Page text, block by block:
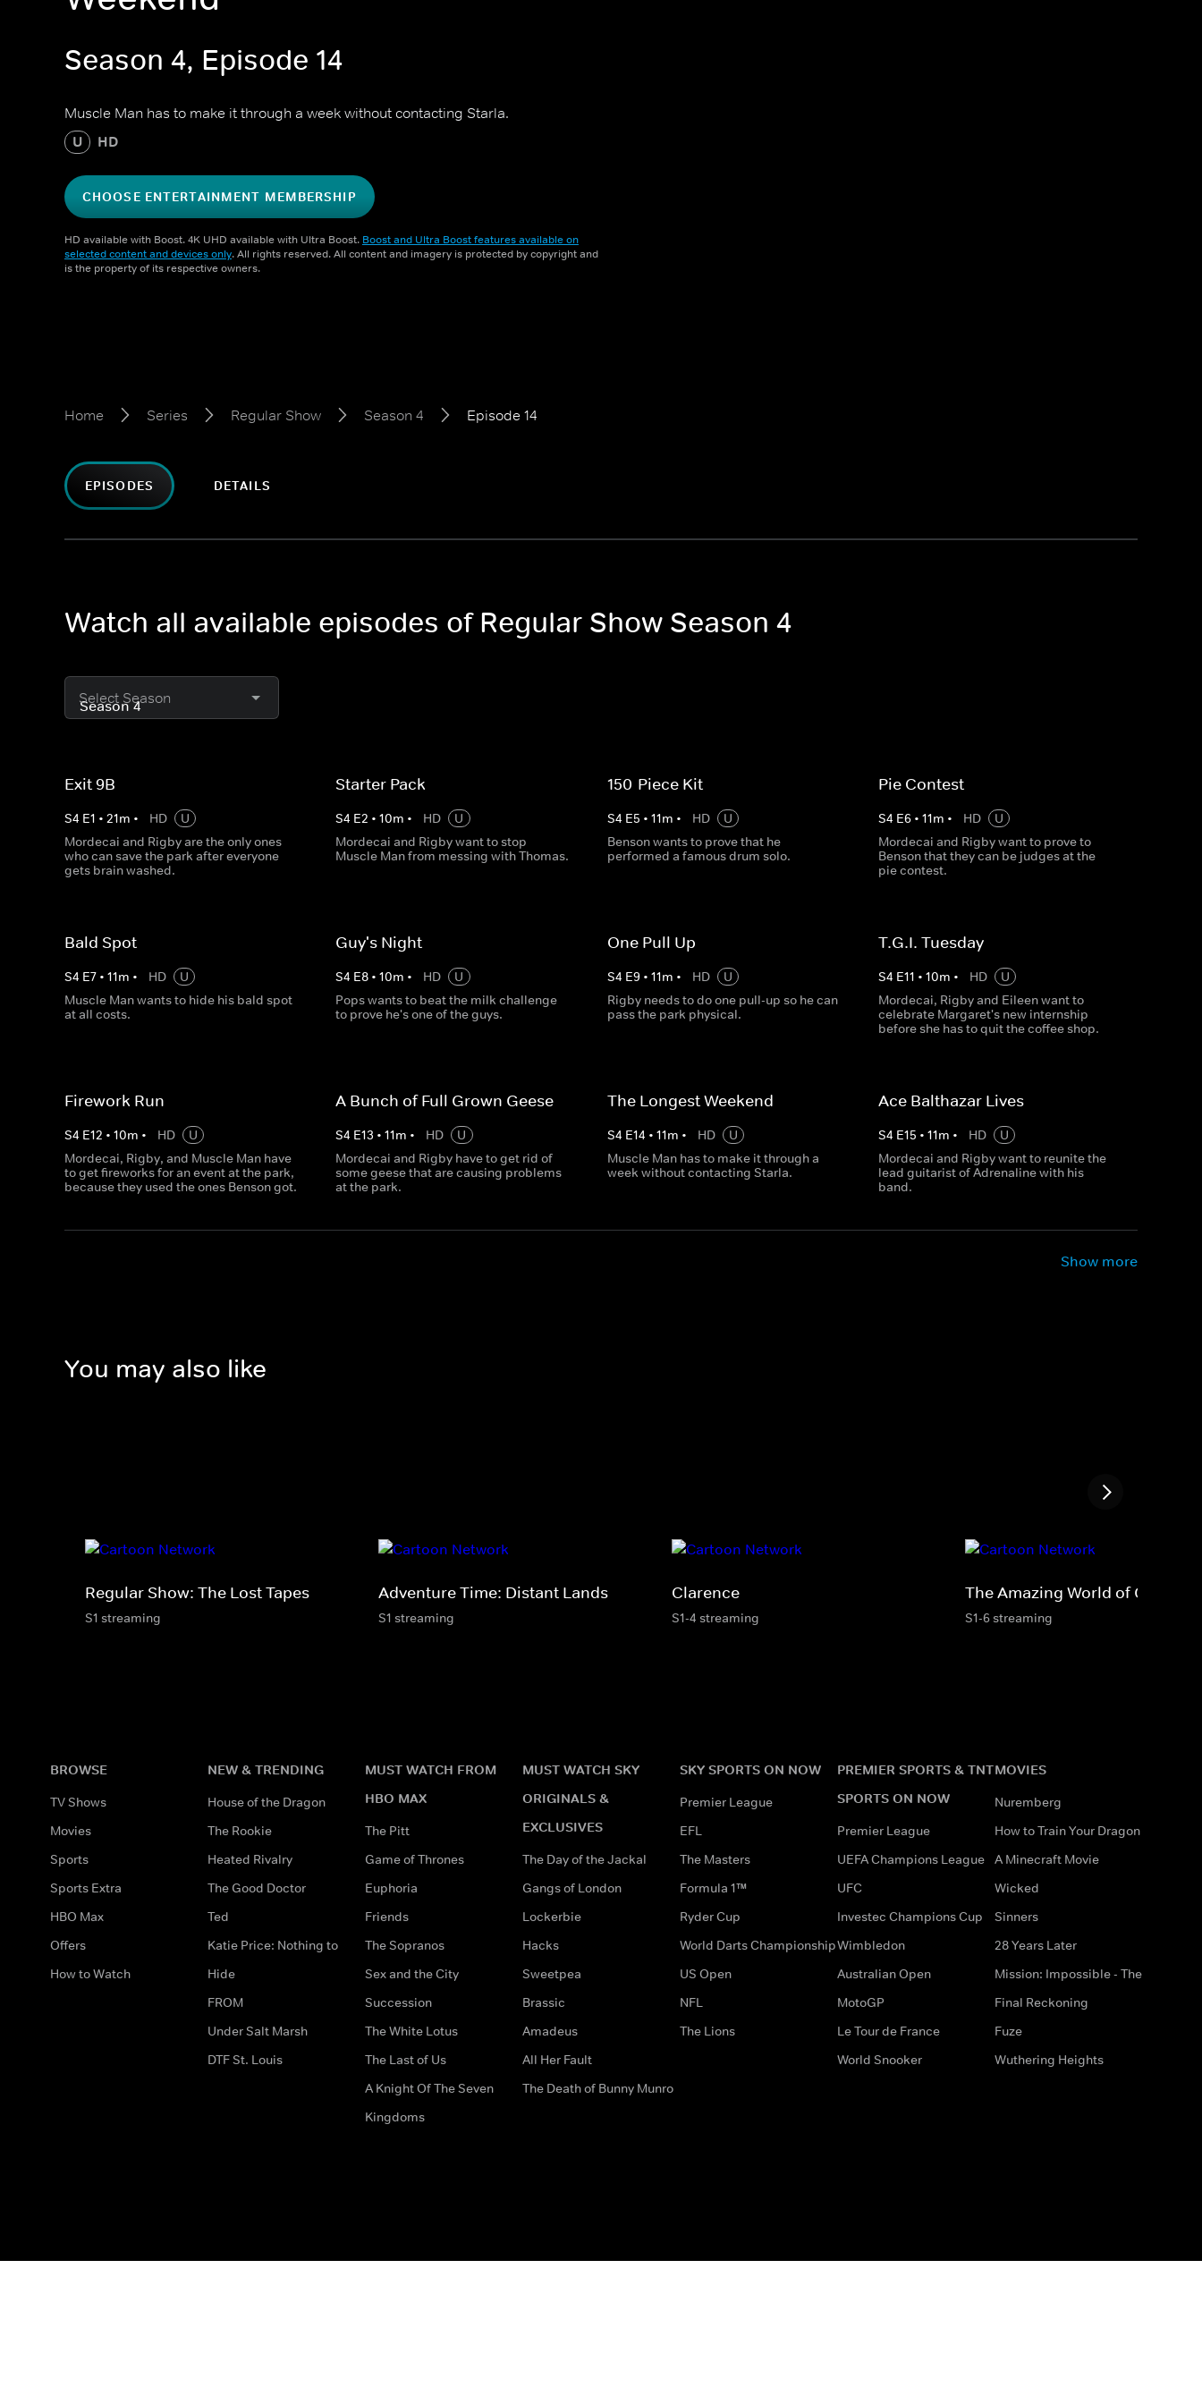
Season 4, Episode 14
Muscle Man has to make it through a week without contacting Starla.
U HD
CHOOSE ENTERTAINMENT MEMBERSHIP
HD available with Boost. 4K UHD available with Ultra Boost. Boost and Ultra Boost features available on
selected content and devices only. All rights reserved. All content and imagery is protected by copyright and
is the property of its respective owners.
Home Series Regular Show Season 4 Episode 14
EPISODES DETAILS
Watch all available episodes of Regular Show Season 4
Select Season
Exit 9B
S4 E1 • 21m • HD
U
Mordecai and Rigby are the only ones
who can save the park after everyone
gets brain washed.
Starter Pack
S4 E2 •10m • HD
U
Mordecai and Rigby want to stop
Muscle Man from messing with Thomas.
150-Piece Kit
S4 E5 • 11m • HD
U
Benson wants to prove that he
performed a famous drum solo.
Pie Contest
S4 E6• 11m • HD
U
Mordecai and Rigby want to prove to
Benson that they can be judges at the
pie contest.
Bald Spot
S4 E7 • 11m • HD
U
Muscle Man wants to hide his bald spot
at all costs.
Guy's Night
S4 E8 •10m • HD
U
Pops wants to beat the milk challenge
to prove he's one of the guys.
One Pull Up
S4 E9• 11m • HD
U
Rigby needs to do one pull-up so he can
pass the park physical.
T.G.I. Tuesday
S4 E11 • 10m • HD
U
Mordecai, Rigby and Eileen want to
celebrate Margaret's new internship
before she has to quit the coffee shop.
Firework Run
S4 E12 • 10m • HD
U
Mordecai, Rigby, and Muscle Man have
to get fireworks for an event at the park,
because they used the ones Benson got.
A Bunch of Full Grown Geese
S4 E13 •11m • HD
U
Mordecai and Rigby have to get rid of
some geese that are causing problems
at the park.
The Longest Weekend
S4 E14 • 11m • HD
U
Muscle Man has to make it through a
week without contacting Starla.
Ace Balthazar Lives
S4 E15 • 11m • HD
U
Mordecai and Rigby want to reunite the
lead guitarist of Adrenaline with his
band.
Show more
You may also like
Regular Show: The Lost Tapes
S1 streaming
Adventure Time: Distant Lands
S1 streaming
Clarence
S1-4 streaming
The Amazing World of Gumball
S1-6 streaming
BROWSE
TV Shows
Movies
Sports
Sports Extra
HBO Max
Offers
How to Watch
NEW & TRENDING
House of the Dragon
The Rookie
Heated Rivalry
The Good Doctor
Ted
Katie Price: Nothing to
Hide
FROM
Under Salt Marsh
DTF St. Louis
MUST WATCH FROM
HBO MAX
The Pitt
Game of Thrones
Euphoria
Friends
The Sopranos
Sex and the City
Succession
The White Lotus
The Last of Us
A Knight Of The Seven
Kingdoms
MUST WATCH SKY
ORIGINALS &
EXCLUSIVES
The Day of the Jackal
Gangs of London
Lockerbie
Hacks
Sweetpea
Brassic
Amadeus
All Her Fault
The Death of Bunny Munro
SKY SPORTS ON NOW
Premier League
EFL
The Masters
Formula 1™
Ryder Cup
World Darts Championship
US Open
NFL
The Lions
PREMIER SPORTS & TNT
SPORTS ON NOW
Premier League
UEFA Champions League
UFC
Investec Champions Cup
Wimbledon
Australian Open
MotoGP
Le Tour de France
World Snooker
MOVIES
Nuremberg
How to Train Your Dragon
A Minecraft Movie
Wicked
Sinners
28 Years Later
Mission: Impossible - The
Final Reckoning
Fuze
Wuthering Heights